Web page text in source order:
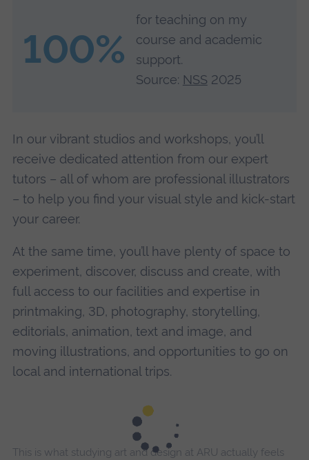
100%
for teaching on my
course and academic
support.
Source: NSS 2025
In our vibrant studios and workshops, you’ll
receive dedicated attention from our expert
tutors – all of whom are professional illustrators
– to help you find your visual style and kick-start
your career.
At the same time, you’ll have plenty of space to
experiment, discover, discuss and create, with
full access to our facilities and expertise in
printmaking, 3D, photography, storytelling,
editorials, animation, text and image, and
moving illustrations, and opportunities to go on
local and international trips.
This is what studying art and design at ARU actually feels